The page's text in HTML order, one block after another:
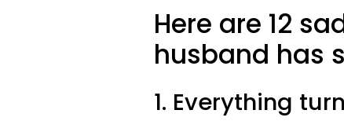
Here are 12
husband has
1. Everything